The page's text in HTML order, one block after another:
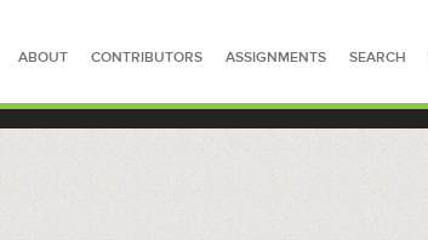
ABOUT CONTRIBUTORS ASSIGNMENTS SEARCH